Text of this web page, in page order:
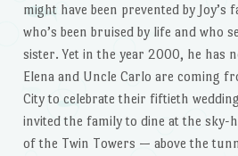
might have been prevented by Joy’s
who’s been bruised by life and who
sister. Yet in the year 2000, he has
Elena and Uncle Carlo are coming
City to celebrate their fiftieth
invited the family to dine at the sky-
of the Twin Towers — above the